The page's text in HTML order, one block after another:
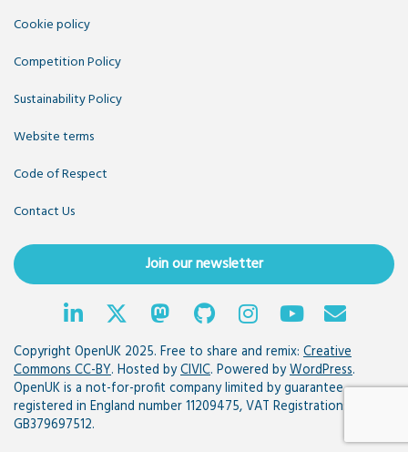
Cookie policy
Competition Policy
Sustainability Policy
Website terms
Code of Respect
Contact Us
Join our newsletter
Copyright OpenUK 2025. Free to share and remix: Creative
Commons CC-BY. Hosted byCIVIC. Powered byWordPress.
OpenUK is a not-for-profit company limited by guarantee
registered in England number 11209475, VAT Registration:
GB379697512.